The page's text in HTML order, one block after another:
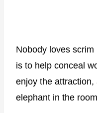
Nobody loves
is to help conceal
enjoy the
elephant in the